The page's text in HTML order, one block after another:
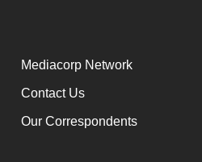
Mediacorp Network
Contact Us
Our Correspondents